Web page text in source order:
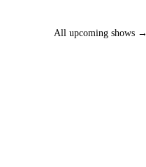
All upcoming shows →